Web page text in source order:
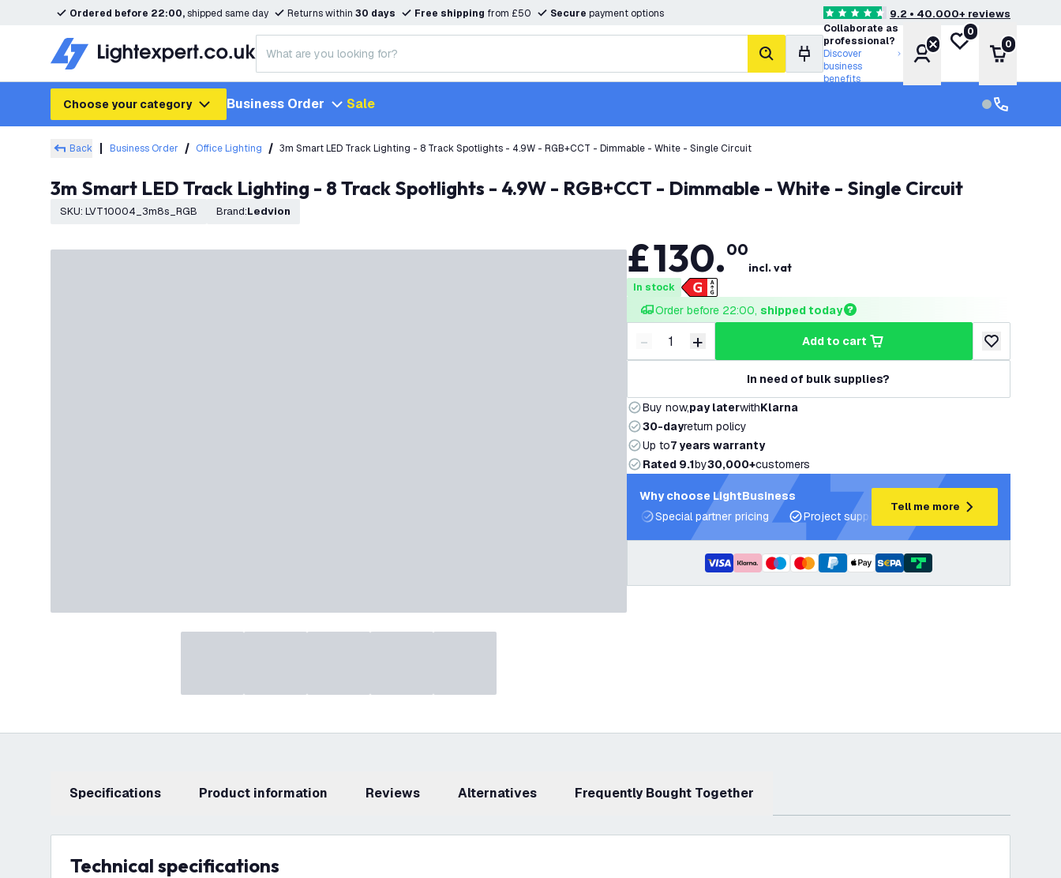
Ordered before 22:00,shipped same day Returns within 30 days Free shipping from £50 Secure payment options 4.6 score stars9.2 • 40.000+ reviews
search
Collaborate as
professional?
Discover
business
benefits
Account
My wishlist
0
Shopping
0
Choose your category Business Order Sale Customer
Customer
Back Business Order Office Lighting 3m Smart LED Track Lighting - 8 Track Spotlights - 4.9W - RGB+CCT - Dimmable - White - Single Circuit
3m Smart LED Track Lighting - 8 Track Spotlights - 4.9W - RGB+CCT - Dimmable - White - Single Circuit
SKU: LVT10004_3m8s_RGB Brand: Ledvion
£130.00
incl. vat
In stock
Order before 22:00, shipped today
Decrease quantity
- Increase quantity
+ add to cart
add to wishlist
In need of bulk supplies?
Buy now,pay laterwithKlarna
30-dayreturn policy
Up to7 years warranty
Rated 9.1by30,000+customers
Why choose LightBusiness
Special partner pricing
Project support and lighting plans
Tell me more
Specifications product information Reviews Alternatives Frequently Bought Together
Technical specifications